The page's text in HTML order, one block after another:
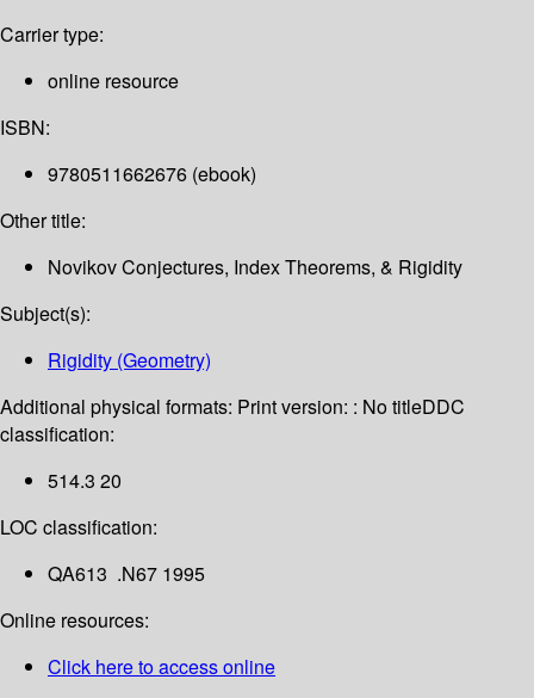
Carrier type:
online resource
ISBN:
9780511662676 (ebook)
Other title:
Novikov Conjectures, Index Theorems, & Rigidity
Subject(s):
Rigidity (Geometry)
Additional physical formats: Print version: : No titleDDC
classification:
514.3 20
LOC classification:
QA613 .N67 1995
Online resources:
Click here to access online